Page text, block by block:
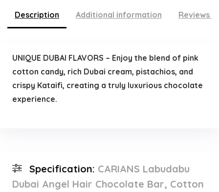
Description Additional information Reviews
UNIQUE DUBAI FLAVORS – Enjoy the blend of pink
cotton candy, rich Dubai cream, pistachios, and
crispy Kataifi, creating a truly luxurious chocolate
experience.
Specification: CARIANS Labudabu
Dubai Angel Hair Chocolate Bar, Cotton